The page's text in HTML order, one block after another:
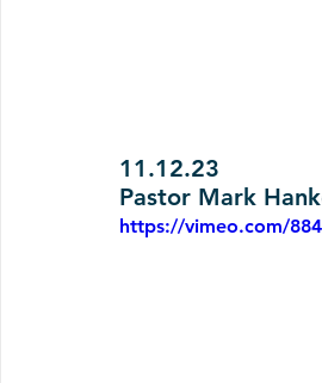
11.12.23
Pastor Mark
https://vimeo.com/